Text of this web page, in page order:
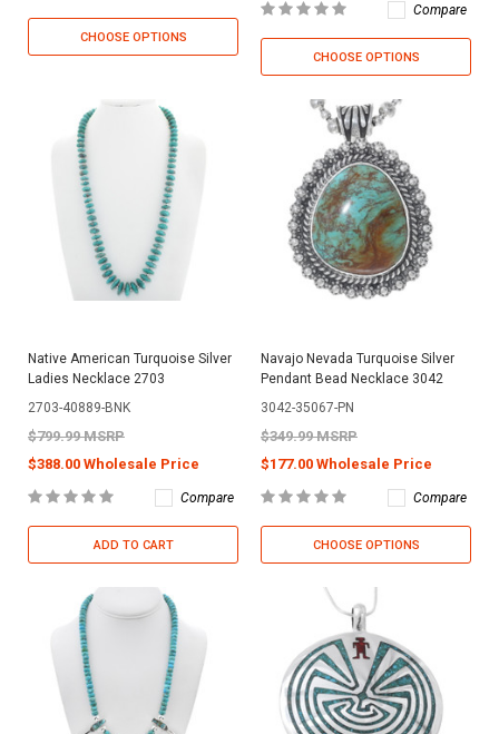
CHOOSE OPTIONS
Compare
CHOOSE OPTIONS
Native American Turquoise Silver
Ladies Necklace 2703
2703-40889-BNK
$799.99 MSRP
$388.00 Wholesale Price
Compare
ADD TO CART
Navajo Nevada Turquoise Silver
Pendant Bead Necklace 3042
3042-35067-PN
$349.99 MSRP
$177.00 Wholesale Price
Compare
CHOOSE OPTIONS